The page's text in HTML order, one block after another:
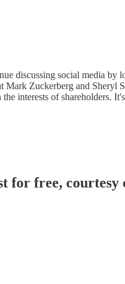
discussing social media by
Mark Zuckerberg and Sheryl
interests of shareholders.
for free, courtesy